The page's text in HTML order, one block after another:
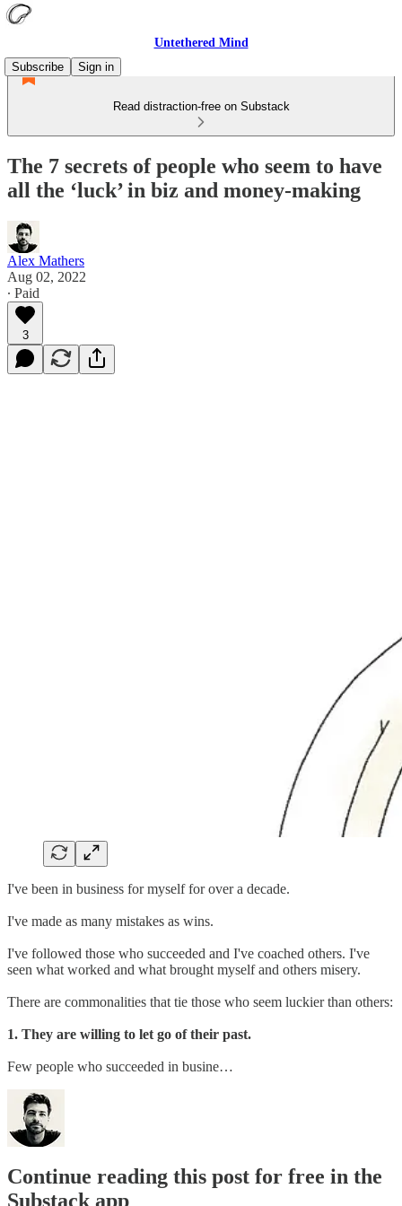
Untethered Mind
Subscribe
Sign in
Read distraction-free on Substack
The 7 secrets of people who seem to have
all the ‘luck’ in biz and money-making
Alex Mathers
Aug 02, 2022
∙ Paid
3
I've been in business for myself for over a decade.
I've made as many mistakes as wins.
I've followed those who succeeded and I've coached others. I've
seen what worked and what brought myself and others misery.
There are commonalities that tie those who seem luckier than others:
1. They are willing to let go of their past.
Few people who succeeded in busine…
Continue reading this post for free in the
Substack app